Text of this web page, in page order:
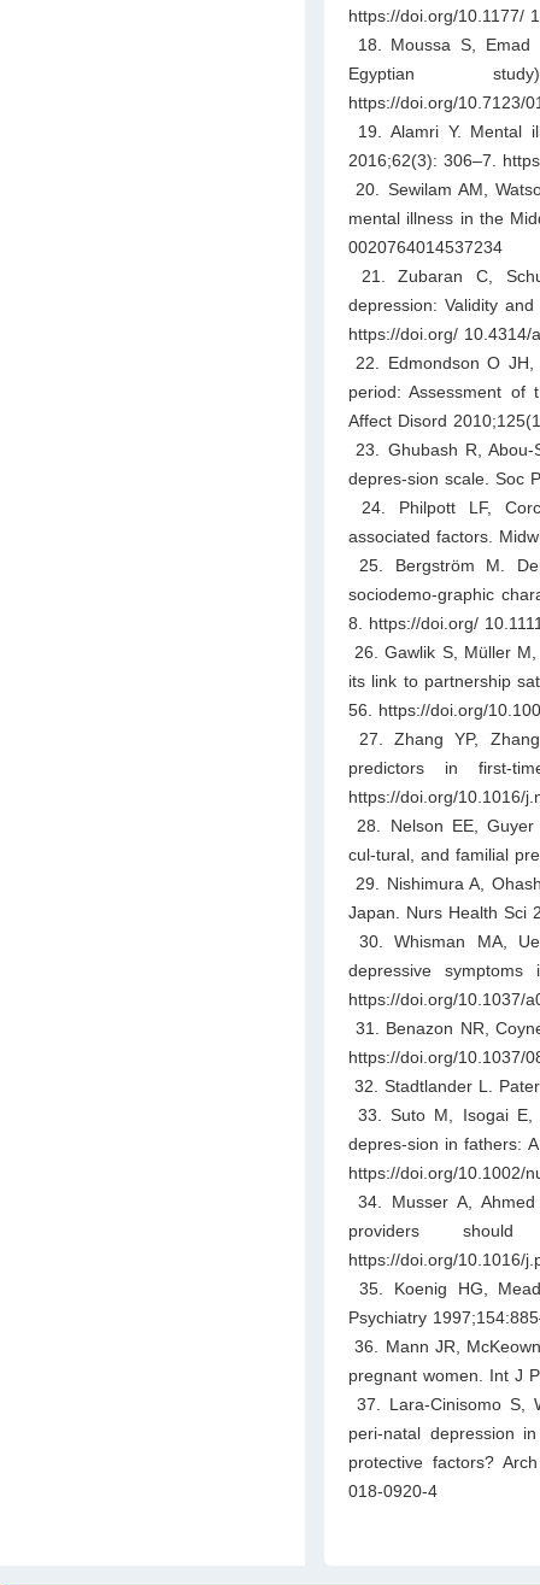
https://doi.org/10.1177/
18. Moussa S, Emad
Egyptian
https://doi.org/10.7123/
19. Alamri Y. Mental
2016;62(3): 306–7.
20. Sewilam AM,
mental illness in the
0020764014537234
21. Zubaran C,
depression: Validity
https://doi.org/ 10.4314/
22. Edmondson O
period: Assessment of
Affect Disord
23. Ghubash R,
depres-sion scale. Soc
24. Philpott LF,
associated factors.
25. Bergström M.
sociodemo-graphic
8. https://doi.org/
26. Gawlik S, Müller
its link to partnership
56. https://doi.org/
27. Zhang YP,
predictors in first-
https://doi.org/10.1016/
28. Nelson EE,
cul-tural, and familial
29. Nishimura A,
Japan. Nurs Health Sci
30. Whisman MA,
depressive
https://doi.org/10.1037/
31. Benazon NR,
https://doi.org/10.1037/
32. Stadtlander L.
33. Suto M, Isogai E,
depres-sion in fathers:
https://doi.org/10.1002/
34. Musser A,
providers
https://doi.org/10.1016/
35. Koenig HG,
Psychiatry
36. Mann JR,
pregnant women. Int J
37. Lara-Cinisomo S,
peri-natal depression
protective factors?
018-0920-4